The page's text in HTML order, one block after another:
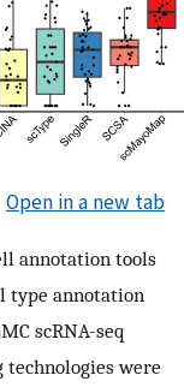
Open in a new tab
annotation tools
type annotation
scRNA-seq
technologies were